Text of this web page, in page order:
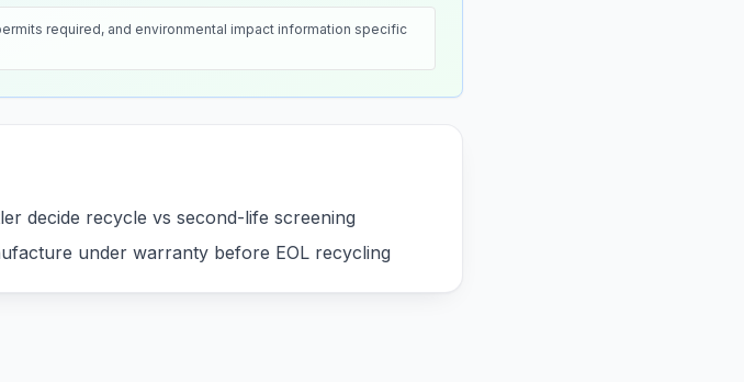
required, and environmental impact information specific
decide recycle vs second-life screening
under warranty before EOL recycling